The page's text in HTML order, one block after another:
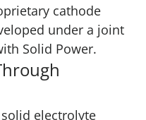
cathode
under a joint
Solid Power.
electrolyte